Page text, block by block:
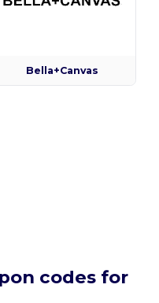
Bella+Canvas
codes for